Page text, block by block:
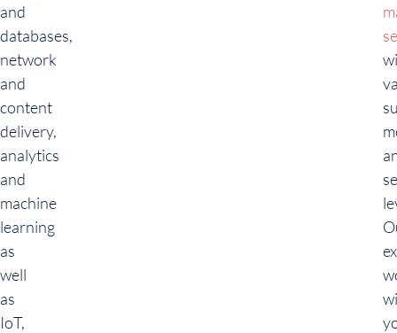
and
databases,
network
and
content
delivery,
analytics
and
machine
learning
as
well
as
IoT,